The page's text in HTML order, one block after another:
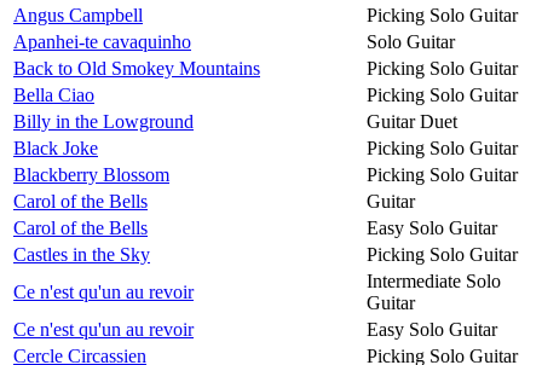
Angus Campbell
Picking Solo Guitar
Apanhei-te cavaquinho
Solo Guitar
Back to Old Smokey Mountains
Picking Solo Guitar
Bella Ciao
Picking Solo Guitar
Billy in the Lowground
Guitar Duet
Black Joke
Picking Solo Guitar
Blackberry Blossom
Picking Solo Guitar
Carol of the Bells
Guitar
Carol of the Bells
Easy Solo Guitar
Castles in the Sky
Picking Solo Guitar
Ce n'est qu'un au revoir
Intermediate Solo
Guitar
Ce n'est qu'un au revoir
Easy Solo Guitar
Cercle Circassien
Picking Solo Guitar